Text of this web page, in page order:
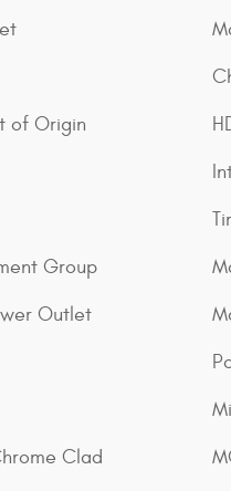
of Origin
Group
Outlet
Clad